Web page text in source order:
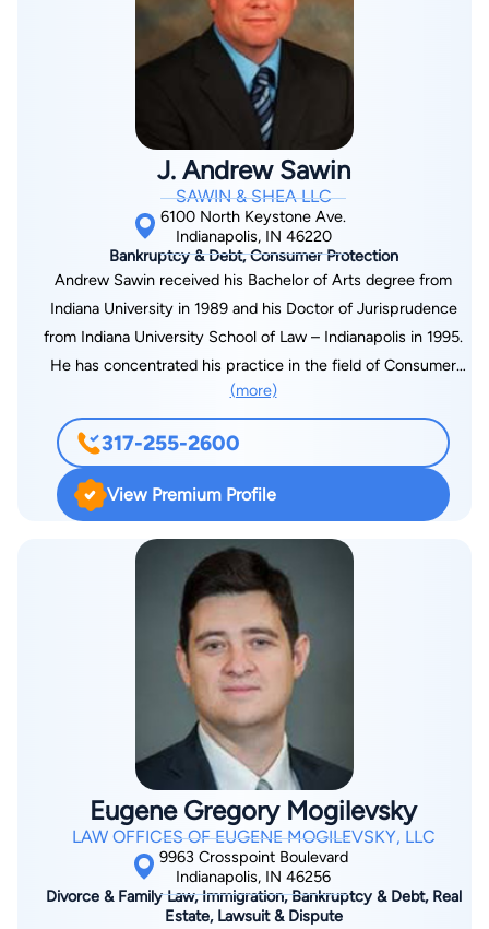
J. Andrew Sawin
SAWIN & SHEA LLC
6100 North Keystone Ave.
Indianapolis, IN 46220
Bankruptcy & Debt, Consumer Protection
Andrew Sawin received his Bachelor of Arts degree from
Indiana University in 1989 and his Doctor of Jurisprudence
from Indiana University School of Law – Indianapolis in 1995.
He has concentrated his practice in the field of Consumer
Bankruptcy for the past 15 years. Andrew is a member of the
Indianapolis Bar Association, the Indiana State Bar Association
and the National Association of Consumer Bankruptcy
(more)
317-255-2600
View Premium Profile
Eugene Gregory Mogilevsky
LAW OFFICES OF EUGENE MOGILEVSKY, LLC
9963 Crosspoint Boulevard
Indianapolis, IN 46256
Divorce & Family Law, Immigration, Bankruptcy & Debt, Real
Estate, Lawsuit & Dispute